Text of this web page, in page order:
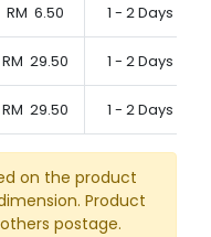
RM 6.50 1 - 2 Days
RM 29.50 1 - 2 Days
RM 29.50 1 - 2 Days
on the product
Product
postage.